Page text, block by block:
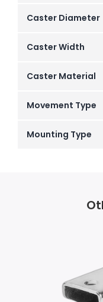
Caster Diameter
Caster Width
Caster Material
Movement Type
Mounting Type